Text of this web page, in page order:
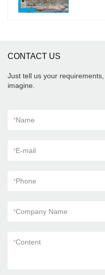
CONTACT US
Just tell us your
imagine.
*Name
*E-mail
*Phone
*Company Name
*Content